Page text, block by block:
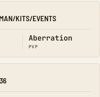
KITS/EVENTS
Aberration
PVP